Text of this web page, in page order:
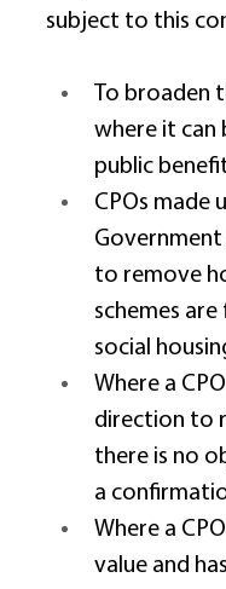
subject to this
To broaden
where it can
public
CPOs made
to remove
schemes
social
Where a
direction to
there is no
a
Where a
value and